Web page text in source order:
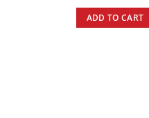
ADD TO CART